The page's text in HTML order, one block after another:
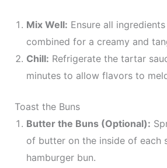
Mix Well: Ensure all
combined for a creamy and
Chill: Refrigerate the tartar
minutes to allow flavors to
Toast the Buns
Butter the Buns (Optional):
of butter on the inside of each
hamburger bun.